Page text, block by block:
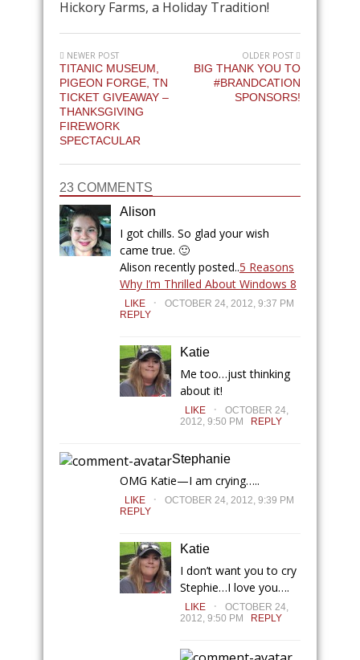
Hickory Farms, a Holiday Tradition!
NEWER POST
TITANIC MUSEUM,
PIGEON FORGE, TN
TICKET GIVEAWAY –
THANKSGIVING
FIREWORK
SPECTACULAR
OLDER POST
BIG THANK YOU TO
#BRANDCATION
SPONSORS!
23 COMMENTS
Alison
I got chills. So glad your wish
came true. 🙂
Alison recently posted..5 Reasons
Why I’m Thrilled About Windows 8
LIKE .
OCTOBER 24, 2012, 9:37 PM
REPLY
Katie
Me too…just thinking
about it!
LIKE .
OCTOBER 24,
2012, 9:50 PM
REPLY
Stephanie
OMG Katie—I am crying…..
LIKE .
OCTOBER 24, 2012, 9:39 PM
REPLY
Katie
I don’t want you to cry
Stephie…I love you….
LIKE .
OCTOBER 24,
2012, 9:50 PM
REPLY